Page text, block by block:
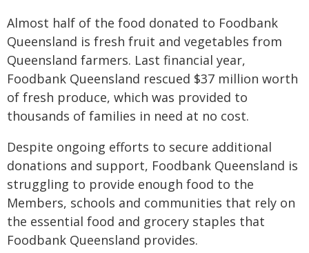
Almost half of the food donated to Foodbank
Queensland is fresh fruit and vegetables from
Queensland farmers. Last financial year,
Foodbank Queensland rescued $37 million worth
of fresh produce, which was provided to
thousands of families in need at no cost.
Despite ongoing efforts to secure additional
donations and support, Foodbank Queensland is
struggling to provide enough food to the
Members, schools and communities that rely on
the essential food and grocery staples that
Foodbank Queensland provides.